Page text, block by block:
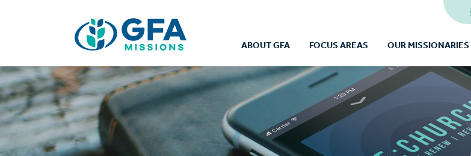
ABOUT GFA FOCUS AREAS OUR MISSIONARIES